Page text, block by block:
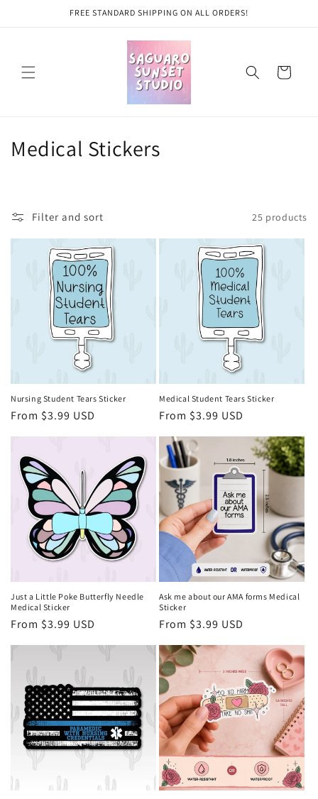
FREE STANDARD SHIPPING ON ALL ORDERS!
Cart
C
l
n
:
Medical Stickers
Filter and sort 25 products
Nursing Student Tears Sticker
Regular
From $3.99 USD
Medical Student Tears Sticker
Regular
From $3.99 USD
Just a Little Poke Butterfly Needle
Medical Sticker
Regular
From $3.99 USD
Ask me about our AMA forms Medical
Sticker
Regular
From $3.99 USD